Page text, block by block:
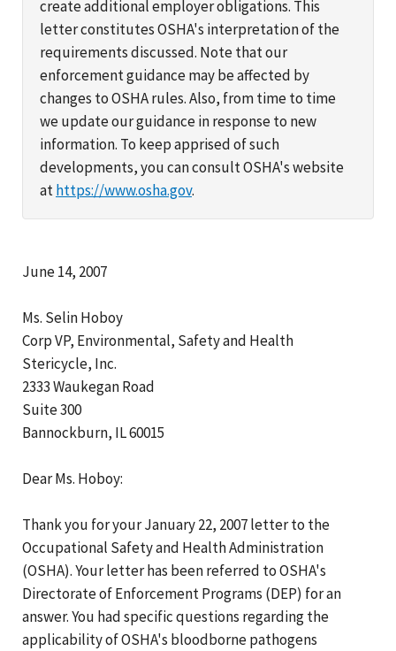
create additional employer obligations. This
letter constitutes OSHA's interpretation of the
requirements discussed. Note that our
enforcement guidance may be affected by
changes to OSHA rules. Also, from time to time
we update our guidance in response to new
information. To keep apprised of such
developments, you can consult OSHA's website
athttps://www.osha.gov.
June 14, 2007
Ms. Selin Hoboy
Corp VP, Environmental, Safety and Health
Stericycle, Inc.
2333 Waukegan Road
Suite 300
Bannockburn, IL 60015
Dear Ms. Hoboy:
Thank you for your January 22, 2007 letter to the
Occupational Safety and Health Administration
(OSHA). Your letter has been referred to OSHA's
Directorate of Enforcement Programs (DEP) for an
answer. You had specific questions regarding the
applicability of OSHA's bloodborne pathogens